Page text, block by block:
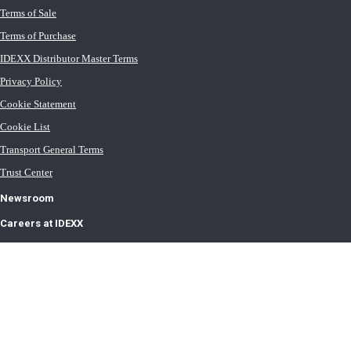
Terms of Sale
Terms of Purchase
IDEXX Distributor Master Terms
Privacy Policy
Cookie Statement
Cookie List
Transport General Terms
Trust Center
Newsroom
Careers at IDEXX